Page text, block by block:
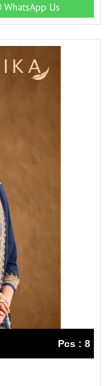
WhatsApp Us
Pcs : 8